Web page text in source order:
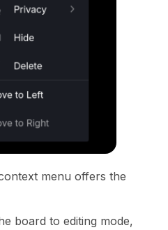
menu offers the
board to editing mode,